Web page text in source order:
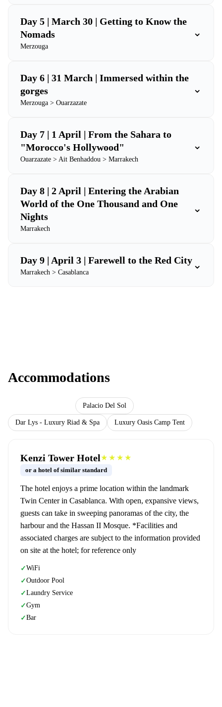
Day 5 | March 30 | Getting to Know the
Nomads
Merzouga
⌄
Day 6 | 31 March | Immersed within the
gorges
Merzouga > Ouarzazate
⌄
Day 7 | 1 April | From the Sahara to
"Morocco's Hollywood"
Ouarzazate > Ait Benhaddou > Marrakech
⌄
Day 8 | 2 April | Entering the Arabian
World of the One Thousand and One
Nights
Marrakech
⌄
Day 9 | April 3 | Farewell to the Red City
Marrakech > Casablanca
⌄
Accommodations
Palacio Del Sol
Dar Lys - Luxury Riad & Spa Luxury Oasis Camp Tent
Kenzi Tower Hotel★★★★
or a hotel of similar standard
The hotel enjoys a prime location within the landmark
Twin Center in Casablanca. With open, expansive views,
guests can take in sweeping panoramas of the city, the
harbour and the Hassan II Mosque. *Facilities and
associated charges are subject to the information provided
on site at the hotel; for reference only
✓WiFi
✓Outdoor Pool
✓Laundry Service
✓Gym
✓Bar